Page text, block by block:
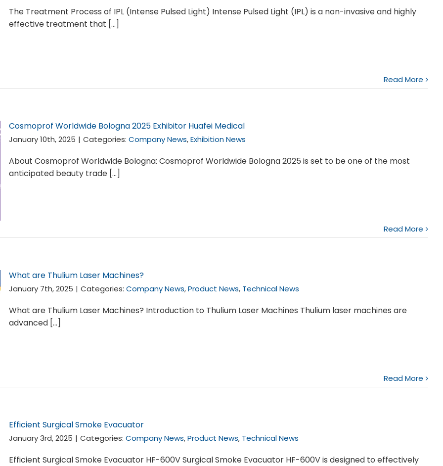
The Treatment Process of IPL (Intense Pulsed Light) Intense Pulsed Light (IPL) is a non-invasive and highly
effective treatment that [...]
Read More
Cosmoprof Worldwide Bologna 2025 Exhibitor Huafei Medical
January 10th, 2025 | Categories: Company News,Exhibition News
About Cosmoprof Worldwide Bologna: Cosmoprof Worldwide Bologna 2025 is set to be one of the most
anticipated beauty trade [...]
Read More
What are Thulium Laser Machines?
January 7th, 2025 | Categories: Company News,Product News, Technical News
What are Thulium Laser Machines? Introduction to Thulium Laser Machines Thulium laser machines are
advanced [...]
Read More
Efficient Surgical Smoke Evacuator
January 3rd, 2025 | Categories: Company News,Product News, Technical News
Efficient Surgical Smoke Evacuator HF-600V Surgical Smoke Evacuator HF-600V is designed to effectively